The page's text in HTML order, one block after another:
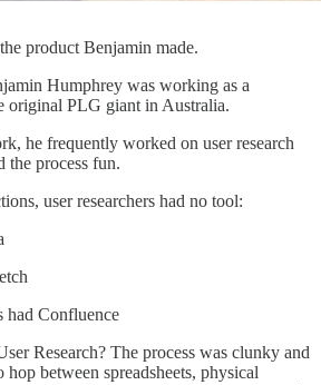
product Benjamin made.
Humphrey was working as a
original PLG giant in Australia.
he frequently worked on user research
the process fun.
user researchers had no tool:
had Confluence
Research? The process was clunky and
hop between spreadsheets, physical